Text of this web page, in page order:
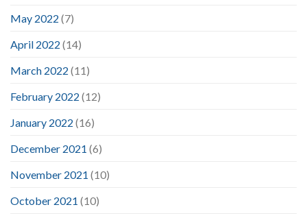
May 2022 (7)
April 2022 (14)
March 2022 (11)
February 2022 (12)
January 2022 (16)
December 2021 (6)
November 2021 (10)
October 2021 (10)